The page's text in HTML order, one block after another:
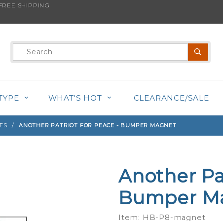
SHIPPING
Product
Search
WHAT'S HOT CLEARANCE/SALE
ANOTHER PATRIOT FOR PEACE - BUMPER MAGNET
Purchase
Another
Patriot
For
Another
Bumper
Item: HB-P8-magnet
product is back in stock!